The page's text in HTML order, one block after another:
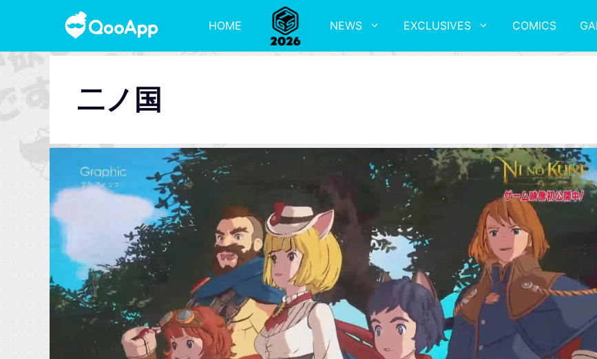
HOME NEWS EXCLUSIVES COMICS
二ノ国